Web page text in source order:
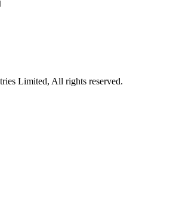
Limited, All rights reserved.